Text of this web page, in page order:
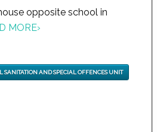
opposite school in
MORE›
SANITATION AND SPECIAL OFFENCES UNIT